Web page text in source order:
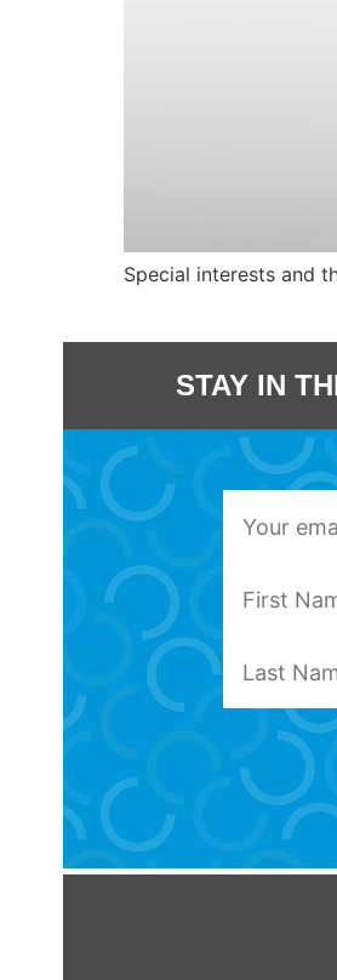
Special interests and
STAY IN